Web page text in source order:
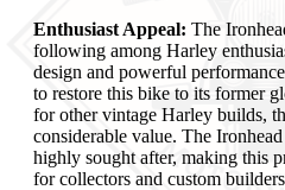
Enthusiast Appeal: The
following among Harley
design and powerful
to restore this bike to its former
for other vintage Harley builds,
considerable value. The
highly sought after, making this
for collectors and custom